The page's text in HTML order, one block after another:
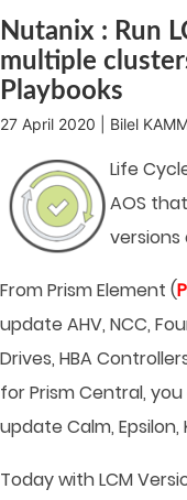
Nutanix : Run
multiple
Playbooks
27 April 2020 | Bilel
Life
AOS
From Prism Element (
update AHV, NCC,
Drives, HBA
for Prism Central,
update Calm,
Today with LCM